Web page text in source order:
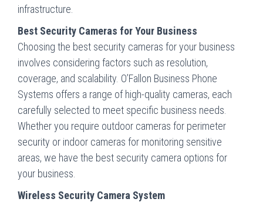
infrastructure.
Best Security Cameras for Your Business
Choosing the best security cameras for your business
involves considering factors such as resolution,
coverage, and scalability. O’Fallon Business Phone
Systems offers a range of high-quality cameras, each
carefully selected to meet specific business needs.
Whether you require outdoor cameras for perimeter
security or indoor cameras for monitoring sensitive
areas, we have the best security camera options for
your business.
Wireless Security Camera System